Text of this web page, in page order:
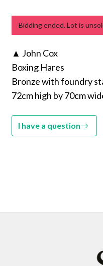
Bidding ended. Lot is
▲ John Cox
Boxing Hares
Bronze with foundry
72cm high by 70cm
I have a question